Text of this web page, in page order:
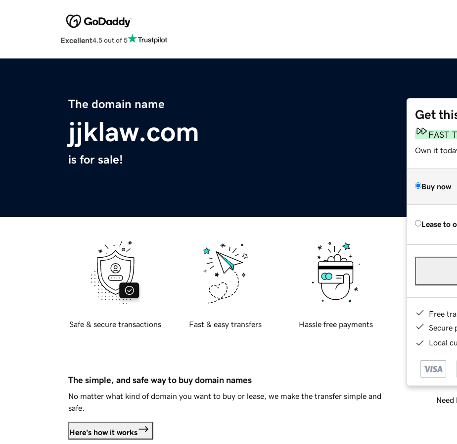
Excellent4.5 out of 5
The domain name
jjklaw.com
is for sale!
Get
FAST
Own it
Buy now
Lease to
Free
Secure
Local
Need
Safe & secure transactions Fast & easy transfers Hassle free payments
The simple, and safe way to buy domain names
No matter what kind of domain you want to buy or lease, we make the transfer simple and
safe.
Here's how it works